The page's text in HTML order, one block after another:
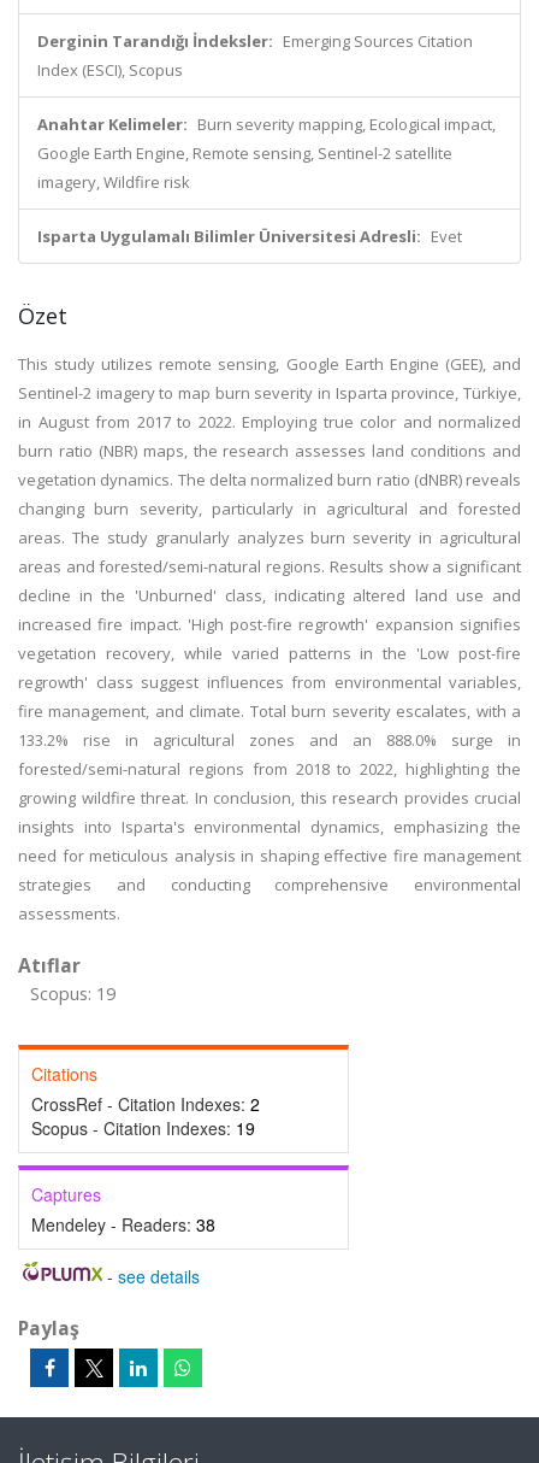
Derginin Tarandığı İndeksler: Emerging Sources Citation
Index (ESCI), Scopus
Anahtar Kelimeler: Burn severity mapping, Ecological impact,
Google Earth Engine, Remote sensing, Sentinel-2 satellite
imagery, Wildfire risk
Isparta Uygulamalı Bilimler Üniversitesi Adresli: Evet
Özet
This study utilizes remote sensing, Google Earth Engine (GEE), and
Sentinel-2 imagery to map burn severity in Isparta province, Türkiye,
in August from 2017 to 2022. Employing true color and normalized
burn ratio (NBR) maps, the research assesses land conditions and
vegetation dynamics. The delta normalized burn ratio (dNBR) reveals
changing burn severity, particularly in agricultural and forested
areas. The study granularly analyzes burn severity in agricultural
areas and forested/semi-natural regions. Results show a significant
decline in the 'Unburned' class, indicating altered land use and
increased fire impact. 'High post-fire regrowth' expansion signifies
vegetation recovery, while varied patterns in the 'Low post-fire
regrowth' class suggest influences from environmental variables,
fire management, and climate. Total burn severity escalates, with a
133.2% rise in agricultural zones and an 888.0% surge in
forested/semi-natural regions from 2018 to 2022, highlighting the
growing wildfire threat. In conclusion, this research provides crucial
insights into Isparta's environmental dynamics, emphasizing the
need for meticulous analysis in shaping effective fire management
strategies and conducting comprehensive environmental
assessments.
Atıflar
Scopus: 19
Citations
CrossRef - Citation Indexes: 2
Scopus - Citation Indexes: 19
Captures
Mendeley - Readers: 38
- see details
Paylaş